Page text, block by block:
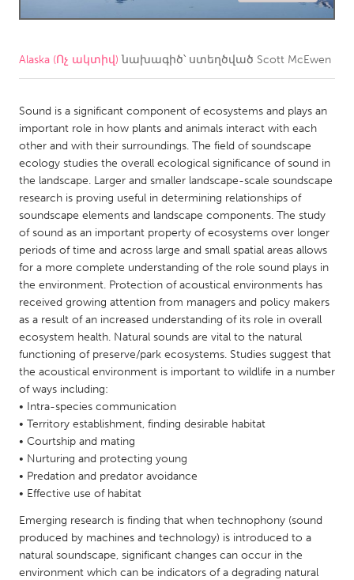
Amherstburg
Kingston
Newmarket
Ottawa
South Shore
MALAYSIA
Kuala Lumpur
NETHERLANDS
Leiden
Rotterdam
Utrecht
QATAR
Qatar
SINGAPORE
Singapore
UNITED KINGDOM
Glasgow
UNITED STATES
Alaska (Ոչ ակտիվ) նախագիծ՝ ստեղծված Scott McEwen
Sound is a significant component of ecosystems and plays an
important role in how plants and animals interact with each
other and with their surroundings. The field of soundscape
ecology studies the overall ecological significance of sound in
the landscape. Larger and smaller landscape-scale soundscape
research is proving useful in determining relationships of
soundscape elements and landscape components. The study
of sound as an important property of ecosystems over longer
periods of time and across large and small spatial areas allows
for a more complete understanding of the role sound plays in
the environment. Protection of acoustical environments has
received growing attention from managers and policy makers
as a result of an increased understanding of its role in overall
ecosystem health. Natural sounds are vital to the natural
functioning of preserve/park ecosystems. Studies suggest that
the acoustical environment is important to wildlife in a number
of ways including:
• Intra-species communication
• Territory establishment, finding desirable habitat
• Courtship and mating
• Nurturing and protecting young
• Predation and predator avoidance
• Effective use of habitat
Emerging research is finding that when technophony (sound
produced by machines and technology) is introduced to a
natural soundscape, significant changes can occur in the
environment which can be indicators of a degrading natural